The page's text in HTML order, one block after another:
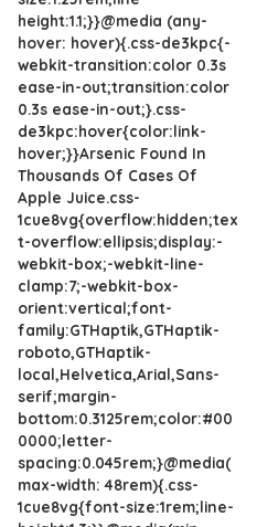
height:1.1;}}@media (any-
hover: hover){.css-de3kpc{-
webkit-transition:color 0.3s
ease-in-out;transition:color
0.3s ease-in-out;}.css-
de3kpc:hover{color:link-
hover;}}Arsenic Found In
Thousands Of Cases Of
Apple Juice.css-
1cue8vg{overflow:hidden;tex
t-overflow:ellipsis;display:-
webkit-box;-webkit-line-
clamp:7;-webkit-box-
orient:vertical;font-
family:GTHaptik,GTHaptik-
roboto,GTHaptik-
local,Helvetica,Arial,Sans-
serif;margin-
bottom:0.3125rem;color:#00
0000;letter-
spacing:0.045rem;}@media(
max-width: 48rem){.css-
1cue8vg{font-size:1rem;line-